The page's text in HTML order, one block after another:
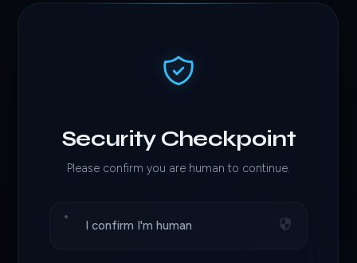
Security Checkpoint
Please confirm you are human to continue.
I confirm I'm human